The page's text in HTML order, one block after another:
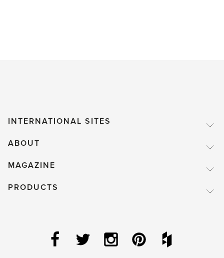
INTERNATIONAL SITES
ABOUT
MAGAZINE
PRODUCTS